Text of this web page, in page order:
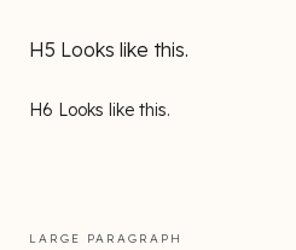
H5 Looks like this.
H6 Looks like this.
LARGE PARAGRAPH